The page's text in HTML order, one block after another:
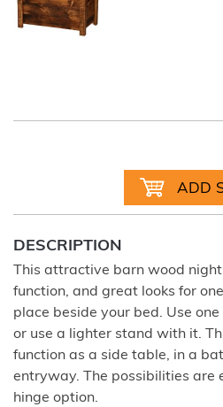
DESCRIPTION
This attractive barn wood
function, and great looks for
place beside your bed. Use
or use a lighter stand with it.
function as a side table, in a
entryway. The possibilities are
hinge option.